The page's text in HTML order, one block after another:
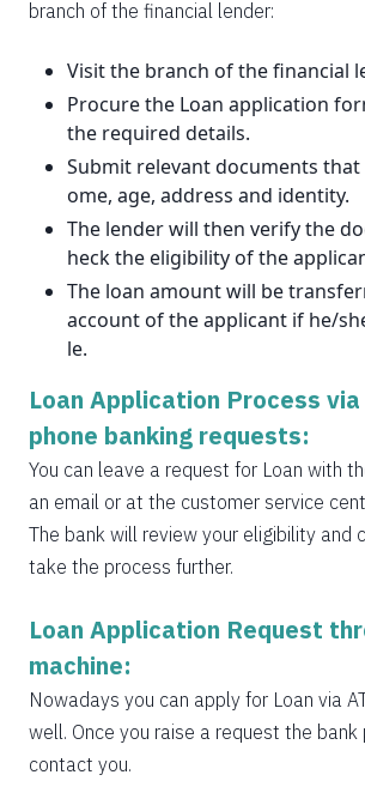
branch of the financial lender:
Visit the branch of the financial
Procure the Loan application
the required details.
Submit relevant documents that
ome, age, address and identity.
The lender will then verify the
heck the eligibility of the
The loan amount will be
account of the applicant if he/
le.
Loan Application Process via
phone banking requests:
You can leave a request for Loan with
an email or at the customer service
The bank will review your eligibility and
take the process further.
Loan Application Request
machine:
Nowadays you can apply for Loan via
well. Once you raise a request the
contact you.